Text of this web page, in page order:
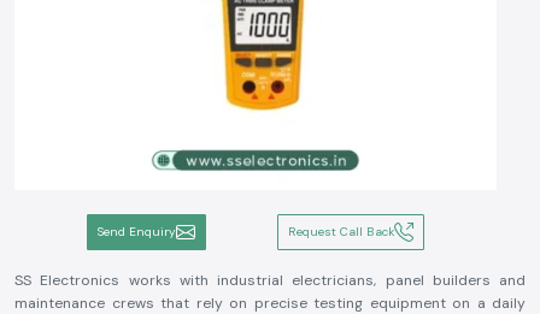
Send Enquiry Request Call Back
SS Electronics works with industrial electricians, panel builders and
maintenance crews that rely on precise testing equipment on a daily